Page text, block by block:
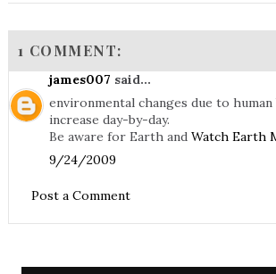
1 COMMENT:
james007 said...
environmental changes due to human
increase day-by-day.
Be aware for Earth and Watch Earth
9/24/2009
Post a Comment